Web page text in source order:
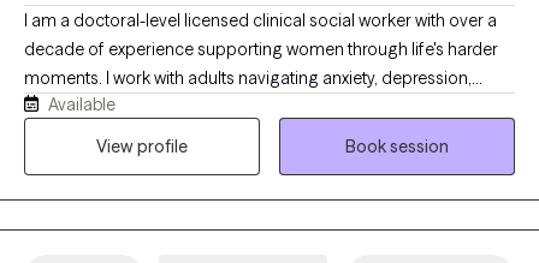
I am a doctoral-level licensed clinical social worker with over a
decade of experience supporting women through life's harder
moments. I work with adults navigating anxiety, depression,
identity, and the weight of expectations that rarely let up. My
approach is direct, grounded, and free of judgment. I believe
Available
View profile
Book session